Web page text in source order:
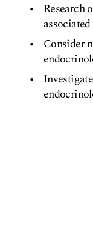
Research
Consider